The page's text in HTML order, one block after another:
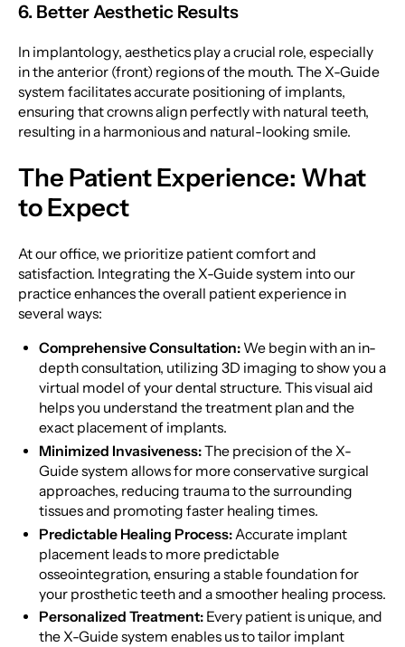
6. Better Aesthetic Results
In implantology, aesthetics play a crucial role, especially
in the anterior (front) regions of the mouth. The X-Guide
system facilitates accurate positioning of implants,
ensuring that crowns align perfectly with natural teeth,
resulting in a harmonious and natural-looking smile.
The Patient Experience: What
to Expect
At our office, we prioritize patient comfort and
satisfaction. Integrating the X-Guide system into our
practice enhances the overall patient experience in
several ways:
Comprehensive Consultation: We begin with an in-
depth consultation, utilizing 3D imaging to show you a
virtual model of your dental structure. This visual aid
helps you understand the treatment plan and the
exact placement of implants.
Minimized Invasiveness:The precision of the X-
Guide system allows for more conservative surgical
approaches, reducing trauma to the surrounding
tissues and promoting faster healing times.
Predictable Healing Process: Accurate implant
placement leads to more predictable
osseointegration, ensuring a stable foundation for
your prosthetic teeth and a smoother healing process.
Personalized Treatment: Every patient is unique, and
the X-Guide system enables us to tailor implant